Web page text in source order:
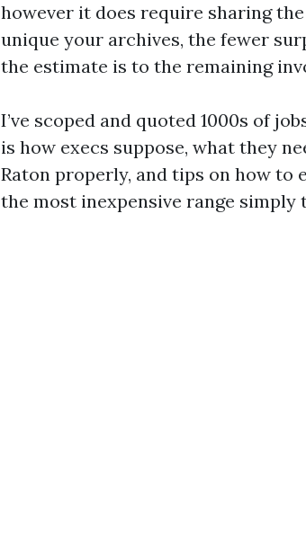
however it does require sharing
unique your archives, the fewer
the estimate is to the remaining
I’ve scoped and quoted 1000s of
is how execs suppose, what they
Raton properly, and tips on how to
the most inexpensive range